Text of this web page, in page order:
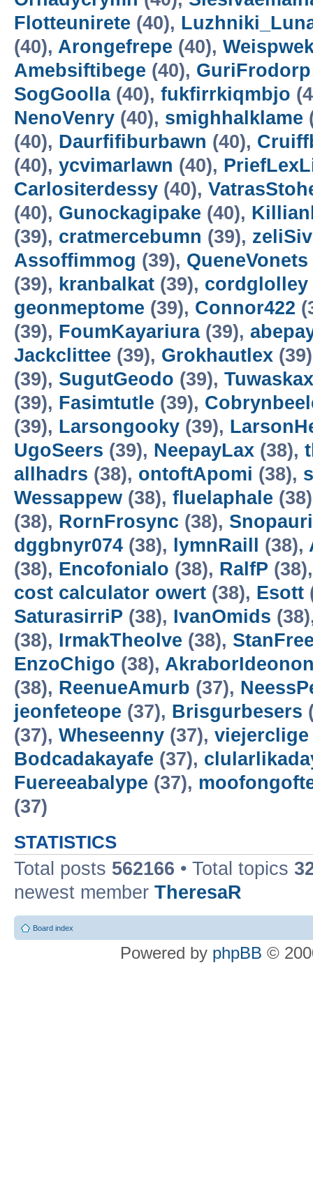
Flotteunirete (40),
(40), Arongefrepe (40),
Amebsiftibege (40), GuriFrodorp
SogGoolla(40), fukfirrkiqmbjo
NenoVenry (40), smighhalklame
(40), Daurfifiburbawn (40),
(40), ycvimarlawn (40),
Carlositerdessy (40),
(40), Gunockagipake (40),
(39), cratmercebumn (39),
Assoffimmog (39), QueneVonets
(39), kranbalkat (39), cordglolley
geonmeptome (39), Connor422
(39), FoumKayariura(39),
Jackclittee (39), Grokhautlex
(39), SugutGeodo (39), Tuwaskax
(39), Fasimtutle (39),
(39), Larsongooky (39),
UgoSeers (39), NeepayLax (38),
allhadrs (38), ontoftApomi (38),
Wessappew (38), fluelaphale
(38), RornFrosync (38),
dggbnyr074 (38), lymnRaill (38),
(38), Encofonialo (38), RalfP
cost calculator owert (38), Esott
SaturasirriP (38), IvanOmids
(38), IrmakTheolve (38),
EnzoChigo (38),
(38), ReenueAmurb (37),
jeonfeteope (37), Brisgurbesers
(37), Wheseenny (37), viejerclige
Bodcadakayafe (37),
Fuereeabalype (37),
(37)
STATISTICS
Total posts 562166 • Total topics
newest member TheresaR
Board index
Powered by phpBB ©